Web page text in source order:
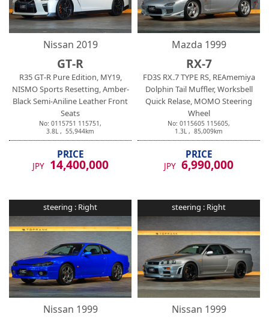
Nissan 2019
GT-R
R35 GT-R Pure Edition, MY19,
NISMO Sports Resetting, Amber-
Black Semi-Aniline Leather Front
Seats
No: 0115751 115751,
3.8L , 55,944km
PRICE
JPY 14,400,000
Mazda 1999
RX-7
FD3S RX₋7 TYPE RS, REAmemiya
Dolphin Tail Muffler, Worksbell
Quick Relase, MOMO Steering
Wheel
No: 0115605 115605,
1.3L , 85,009km
PRICE
JPY 6,990,000
steering : Right
Nissan 1999
steering : Right
Nissan 1999